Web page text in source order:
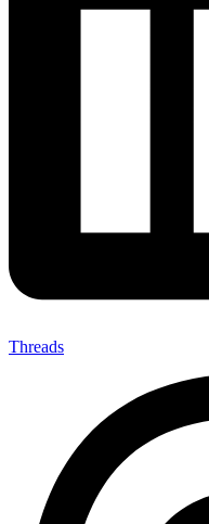
Threads